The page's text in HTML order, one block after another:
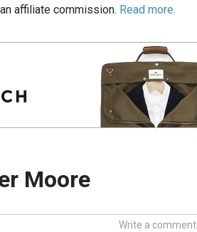
affiliate commission. Read more.
Moore
Write a comment